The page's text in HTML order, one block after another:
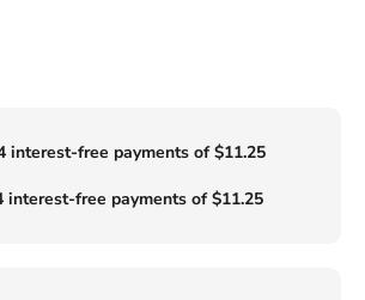
interest-free payments of$11.25
interest-free payments of$11.25